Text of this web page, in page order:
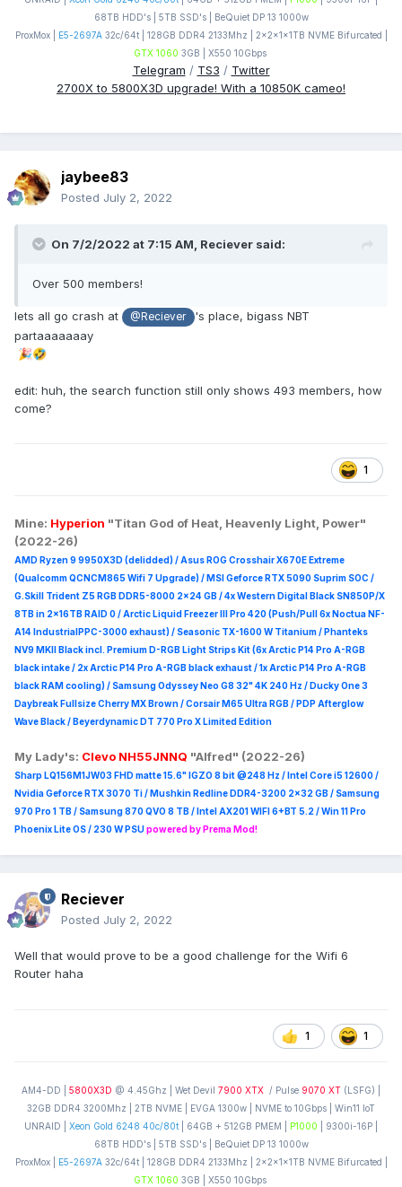
68TB HDD's | 5TB SSD's | BeQuiet DP 13 1000w
ProxMox |
E5-2697A32c/64t | 128GB DDR4 2133Mhz | 2x2x1x1TB NVME Bifurcated |
GTX 1060 3GB | X550 10Gbps
Telegram / TS3 / Twitter
2700X to 5800X3D upgrade! With a 10850K cameo!
jaybee83
Posted July 2, 2022
On 7/2/2022 at 7:15 AM, Reciever said:
Over 500 members!
lets all go crash at @Reciever
's place, bigass NBT
partaaaaaaay
🎉🤣
edit: huh, the search function still only shows 493 members, how
come?
1
Mine: Hyperion "Titan God of Heat, Heavenly Light, Power"
(2022-26)
AMD Ryzen 9 9950X3D (delidded) / Asus ROG Crosshair X670E Extreme
(Qualcomm QCNCM865 Wifi 7 Upgrade) / MSI Geforce RTX 5090 Suprim SOC /
G.Skill Trident Z5 RGB DDR5-8000 2x24 GB / 4x Western Digital Black SN850P/X
8TB in 2x16TB RAID 0 /Arctic Liquid Freezer III Pro 420 (Push/Pull 6x Noctua NF-
A14 IndustrialPPC-3000 exhaust) / Seasonic TX-1600 W Titanium / Phanteks
NV9 MKII Black incl. Premium D-RGB Light Strips Kit (6x Arctic P14 Pro A-RGB
black intake / 2x Arctic P14 Pro A-RGB black exhaust / 1x Arctic P14 Pro A-RGB
black RAM cooling) / Samsung Odyssey Neo G8 32" 4K 240 Hz / Ducky One 3
Daybreak Fullsize Cherry MX Brown / Corsair M65 Ultra RGB / PDP Afterglow
Wave Black / Beyerdynamic DT 770 Pro X Limited Edition
My Lady's: Clevo NH55JNNQ "Alfred" (2022-26)
Sharp LQ156M1JW03 FHD matte 15.6" IGZO 8 bit @248 Hz / Intel Core i5 12600 /
Nvidia Geforce RTX 3070 Ti / Mushkin Redline DDR4-3200 2x32 GB / Samsung
970 Pro 1 TB / Samsung 870 QVO 8 TB / Intel AX201 WIFI 6+BT 5.2 / Win 11 Pro
Phoenix Lite OS / 230 W PSUpowered by Prema Mod!
Reciever
Posted July 2, 2022
Well that would prove to be a good challenge for the Wifi 6
Router haha
1 1
AM4-DD | 5800X3D @ 4.45Ghz | Wet Devil 7900 XTX / Pulse 9070 XT (LSFG) |
32GB DDR4 3200Mhz | 2TB NVME | EVGA 1300w | NVME to 10Gbps | Win11 IoT
UNRAID | Xeon Gold 6248 40c/80t | 64GB + 512GB PMEM | P1000 | 9300i-16P |
68TB HDD's | 5TB SSD's | BeQuiet DP 13 1000w
ProxMox |
E5-2697A32c/64t | 128GB DDR4 2133Mhz | 2x2x1x1TB NVME Bifurcated |
GTX 1060 3GB | X550 10Gbps